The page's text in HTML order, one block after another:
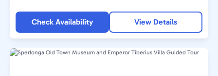
Check Availability View Details